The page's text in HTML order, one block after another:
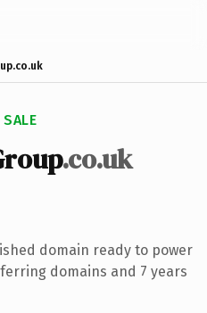
.co.uk
domain ready to power
domains and 7 years